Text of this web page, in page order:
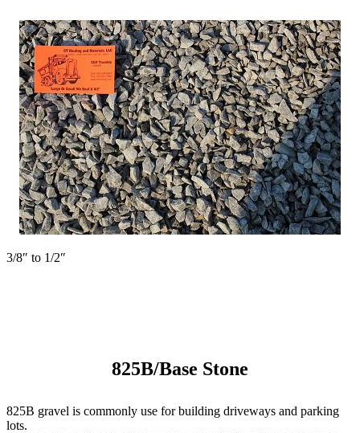
3/8″ to 1/2″
825B/Base Stone
825B gravel is commonly use for building driveways and parking
lots.